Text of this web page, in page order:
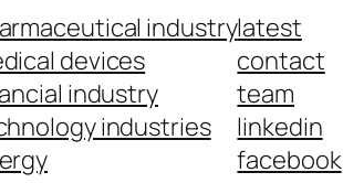
industry
devices
industry
industries
latest
contact
team
linkedin
facebook